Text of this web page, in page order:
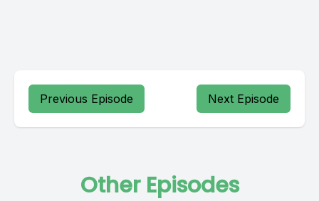
Previous Episode Next Episode
Other Episodes